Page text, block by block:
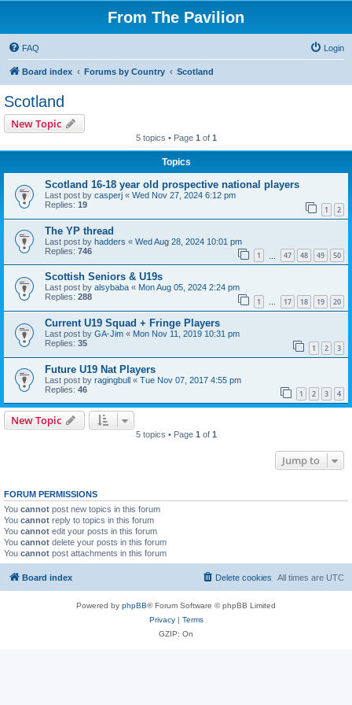
From The Pavilion
FAQ Login
Board index Forums by Country Scotland
Scotland
New Topic
5 topics • Page 1 of 1
Topics
Scotland 16-18 year old prospective national players
Last post by casperj « Wed Nov 27, 2024 6:12 pm
Replies: 19 1 2
The YP thread
Last post by hadders « Wed Aug 28, 2024 10:01 pm
Replies: 746 1 47 48 49 50
Scottish Seniors & U19s
Last post by alsybaba « Mon Aug 05, 2024 2:24 pm
Replies: 288 1 … 17 18 19 20
Current U19 Squad + Fringe Players
Last post by GA-Jim « Mon Nov 11, 2019 10:31 pm
Replies: 35 1 2 3
Future U19 Nat Players
Last post by ragingbull « Tue Nov 07, 2017 4:55 pm
Replies: 46 1 2 3 4
New Topic
5 topics • Page 1 of 1
Jump to
FORUM PERMISSIONS
You cannot post new topics in this forum
You cannot reply to topics in this forum
You cannot edit your posts in this forum
You cannot delete your posts in this forum
You cannot post attachments in this forum
Board index All times are UTC
Delete cookies
Powered by phpBB® Forum Software © phpBB Limited
Privacy| Terms
GZIP: On